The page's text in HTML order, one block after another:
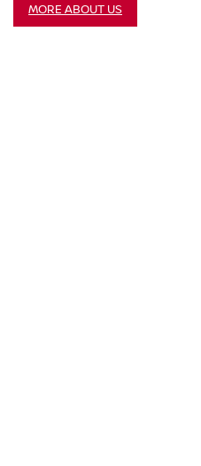
MORE ABOUT US